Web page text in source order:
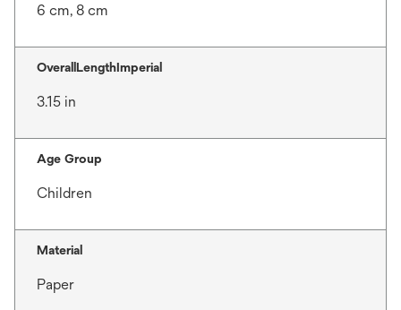
6 cm, 8 cm
OverallLengthImperial
3.15 in
Age Group
Children
Material
Paper